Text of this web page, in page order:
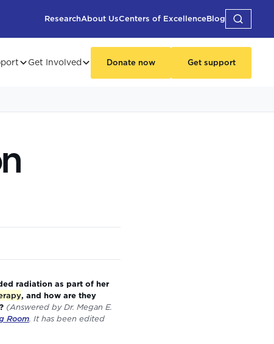
ResearchAbout UsCenters of ExcellenceBlog
Get Involved Donate now Get support
radiation as part of her
, and how are they
(Answered by Dr. Megan E.
Room. It has been edited